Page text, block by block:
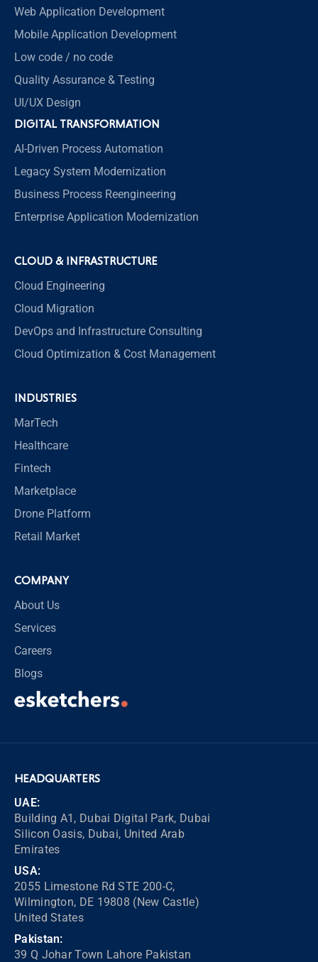
Web Application Development
Mobile Application Development
Low code / no code
Quality Assurance & Testing
UI/UX Design
DIGITAL TRANSFORMATION
AI-Driven Process Automation
Legacy System Modernization
Business Process Reengineering
Enterprise Application Modernization
CLOUD & INFRASTRUCTURE
Cloud Engineering
Cloud Migration
DevOps and Infrastructure Consulting
Cloud Optimization & Cost Management
INDUSTRIES
MarTech
Healthcare
Fintech
Marketplace
Drone Platform
Retail Market
COMPANY
About Us
Services
Careers
Blogs
HEADQUARTERS
UAE:
Building A1, Dubai Digital Park, Dubai
Silicon Oasis, Dubai, United Arab
Emirates
USA:
2055 Limestone Rd STE 200-C,
Wilmington, DE 19808 (New Castle)
United States
Pakistan:
39 Q Johar Town Lahore Pakistan